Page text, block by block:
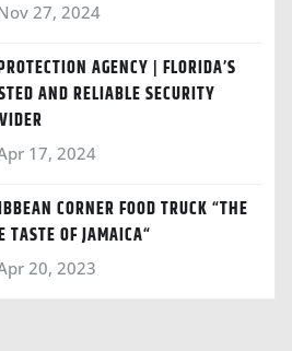
27, 2024
AGENCY | FLORIDA’S
AND RELIABLE SECURITY
17, 2024
CORNER FOOD TRUCK “THE
TASTE OF JAMAICA“
20, 2023